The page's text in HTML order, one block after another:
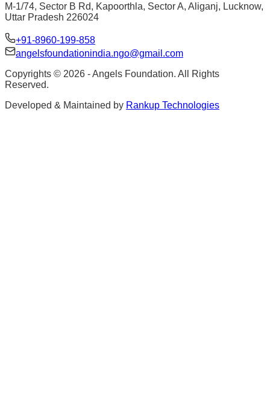
M-1/74, Sector B Rd, Kapoorthla, Sector A, Aliganj, Lucknow,
Uttar Pradesh 226024
+91-8960-199-858
angelsfoundationindia.ngo@gmail.com
Copyrights © 2026 - Angels Foundation. All Rights
Reserved.
Developed & Maintained by Rankup Technologies